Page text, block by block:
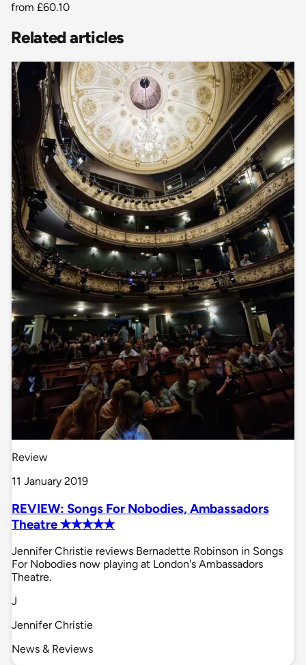
from £60.10
Related articles
Review
11 January 2019
REVIEW: Songs For Nobodies, Ambassadors
Theatre ✭✭✭✭✭
Jennifer Christie reviews Bernadette Robinson in Songs
For Nobodies now playing at London's Ambassadors
Theatre.
J
Jennifer Christie
News & Reviews